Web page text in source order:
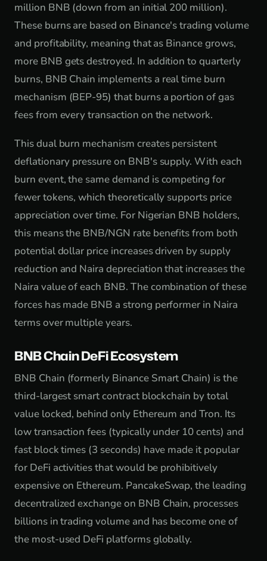
million BNB (down from an initial 200 million).
These burns are based on Binance's trading volume
and profitability, meaning that as Binance grows,
more BNB gets destroyed. In addition to quarterly
burns, BNB Chain implements a real time burn
mechanism (BEP-95) that burns a portion of gas
fees from every transaction on the network.
This dual burn mechanism creates persistent
deflationary pressure on BNB's supply. With each
burn event, the same demand is competing for
fewer tokens, which theoretically supports price
appreciation over time. For Nigerian BNB holders,
this means the BNB/NGN rate benefits from both
potential dollar price increases driven by supply
reduction and Naira depreciation that increases the
Naira value of each BNB. The combination of these
forces has made BNB a strong performer in Naira
terms over multiple years.
BNB Chain DeFi Ecosystem
BNB Chain (formerly Binance Smart Chain) is the
third-largest smart contract blockchain by total
value locked, behind only Ethereum and Tron. Its
low transaction fees (typically under 10 cents) and
fast block times (3 seconds) have made it popular
for DeFi activities that would be prohibitively
expensive on Ethereum. PancakeSwap, the leading
decentralized exchange on BNB Chain, processes
billions in trading volume and has become one of
the most-used DeFi platforms globally.